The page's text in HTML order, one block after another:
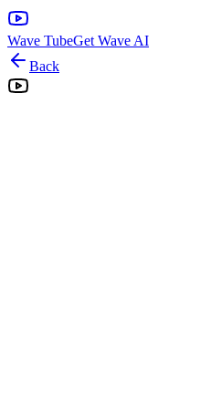
Wave TubeGet Wave AI
Back